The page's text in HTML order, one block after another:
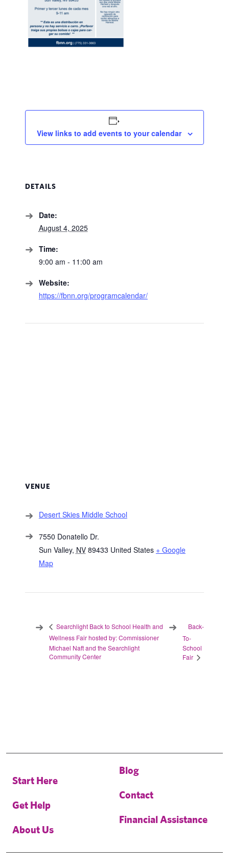
View links to add events to your calendar
DETAILS
Date:
August 4, 2025
Time:
9:00 am - 11:00 am
Website:
https://fbnn.org/programcalendar/
VENUE
Desert Skies Middle School
7550 Donatello Dr.
Sun Valley, NV 89433 United States + Google
Map
Searchlight Back to School Health and
Wellness Fair hosted by: Commissioner
Michael Naft and the Searchlight
Community Center
Back-
To-
School
Fair
Start Here
Get Help
About Us
Blog
Contact
Financial Assistance